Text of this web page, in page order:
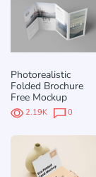
Photorealistic
Folded Brochure
Free Mockup
2.19K 0